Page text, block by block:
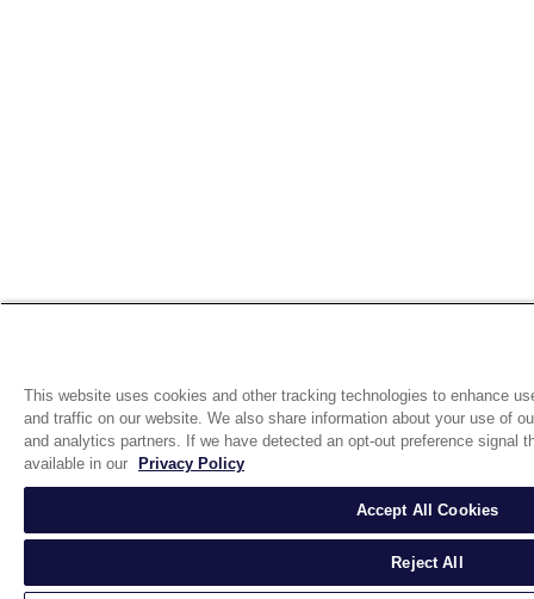
This website uses cookies and other tracking technologies to enhance
and traffic on our website. We also share information about your use of
and analytics partners. If we have detected an opt-out preference signal
available in our
Privacy Policy
Accept All Cookies
Reject All